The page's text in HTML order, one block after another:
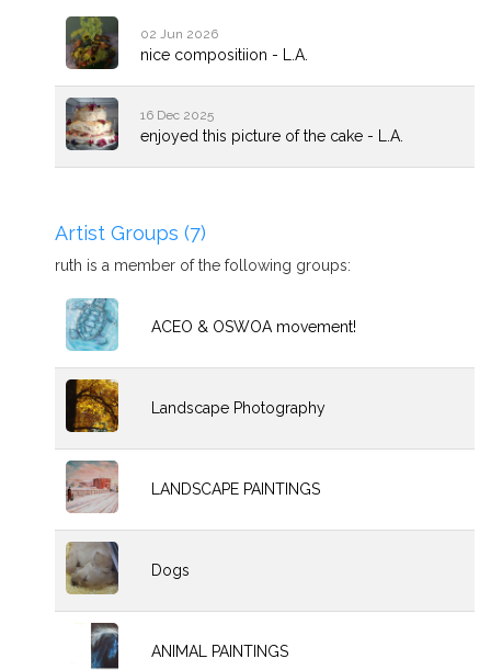
02 Jun 2026
nice compositiion - L.A.
16 Dec 2025
enjoyed this picture of the cake - L.A.
Artist Groups (7)
ruth is a member of the following groups:
ACEO & OSWOA movement!
Landscape Photography
LANDSCAPE PAINTINGS
Dogs
ANIMAL PAINTINGS